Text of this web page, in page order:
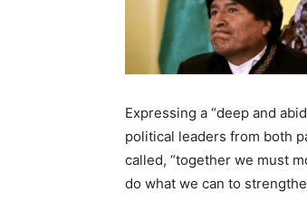
Expressing a “deep and
political leaders from both
called, “together we must
do what we can to